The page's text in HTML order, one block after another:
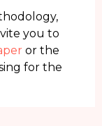
you to
or the
for the